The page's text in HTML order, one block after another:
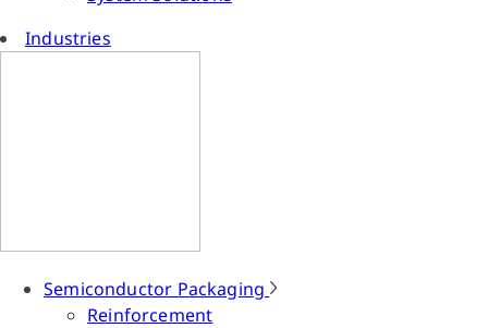
Industries
Semiconductor Packaging
Reinforcement